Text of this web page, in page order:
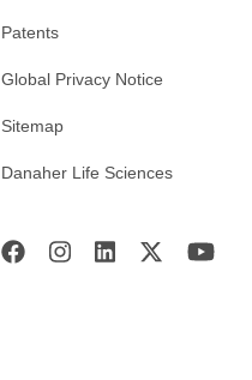
Patents
Global Privacy Notice
Sitemap
Danaher Life Sciences